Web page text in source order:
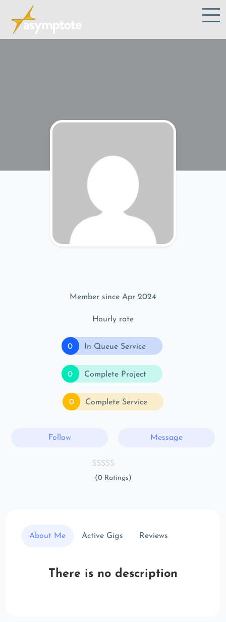
Member since Apr 2024
Hourly rate
0 In Queue Service
0 Complete Project
0 Complete Service
Follow Message
(0 Ratings)
About Me Active Gigs Reviews
There is no description